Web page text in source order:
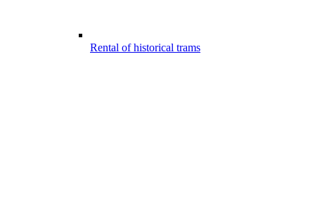
Rental of historical trams